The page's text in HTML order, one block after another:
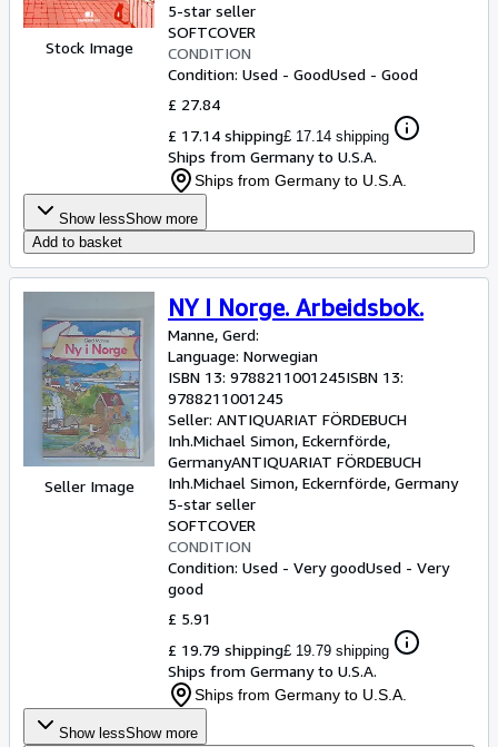
Stock Image
5-star seller
SOFTCOVER
CONDITION
Condition: Used - GoodUsed - Good
£ 27.84
£ 17.14 shipping£ 17.14 shipping
Ships from Germany to U.S.A.
Ships from Germany to U.S.A.
Show lessShow more
Add to basket
Seller Image
NY I Norge. Arbeidsbok.
Manne, Gerd:
Language: Norwegian
ISBN 13: 9788211001245ISBN 13:
9788211001245
Seller: ANTIQUARIAT FÖRDEBUCH
Inh.Michael Simon, Eckernförde,
GermanyANTIQUARIAT FÖRDEBUCH
Inh.Michael Simon, Eckernförde, Germany
5-star seller
SOFTCOVER
CONDITION
Condition: Used - Very goodUsed - Very
good
£ 5.91
£ 19.79 shipping£ 19.79 shipping
Ships from Germany to U.S.A.
Ships from Germany to U.S.A.
Show lessShow more